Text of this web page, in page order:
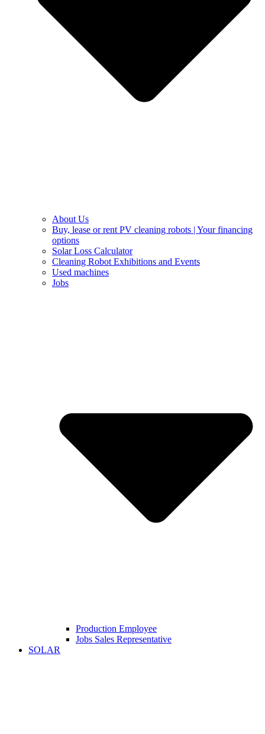
About Us
Buy, lease or rent PV cleaning robots | Your financing
options
Solar Loss Calculator
Cleaning Robot Exhibitions and Events
Used machines
Jobs
Production Employee
Jobs Sales Representative
SOLAR